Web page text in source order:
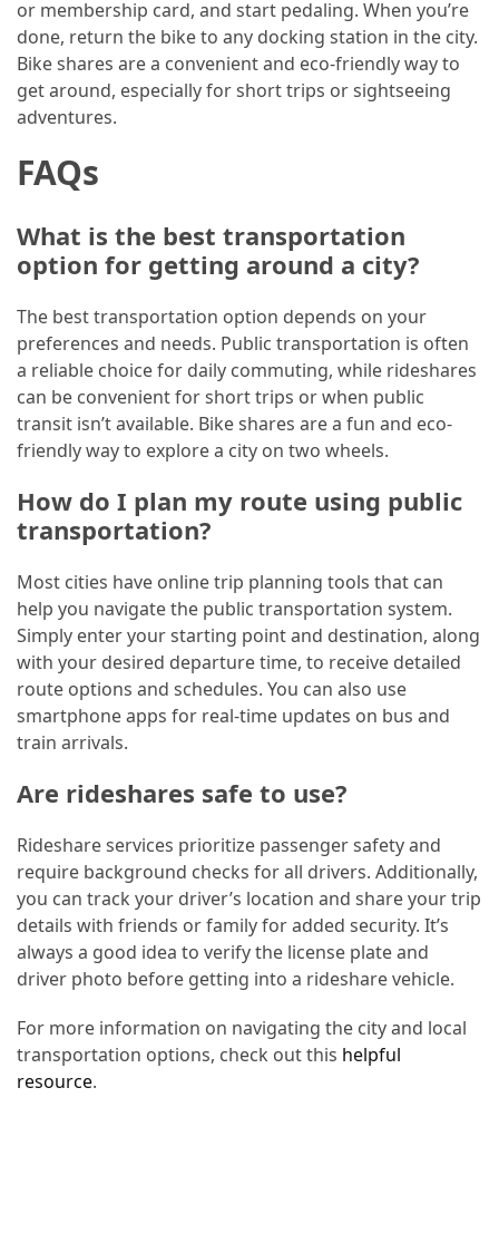
or membership card, and start pedaling. When you’re
done, return the bike to any docking station in the city.
Bike shares are a convenient and eco-friendly way to
get around, especially for short trips or sightseeing
adventures.
FAQs
What is the best transportation
option for getting around a city?
The best transportation option depends on your
preferences and needs. Public transportation is often
a reliable choice for daily commuting, while rideshares
can be convenient for short trips or when public
transit isn’t available. Bike shares are a fun and eco-
friendly way to explore a city on two wheels.
How do I plan my route using public
transportation?
Most cities have online trip planning tools that can
help you navigate the public transportation system.
Simply enter your starting point and destination, along
with your desired departure time, to receive detailed
route options and schedules. You can also use
smartphone apps for real-time updates on bus and
train arrivals.
Are rideshares safe to use?
Rideshare services prioritize passenger safety and
require background checks for all drivers. Additionally,
you can track your driver’s location and share your trip
details with friends or family for added security. It’s
always a good idea to verify the license plate and
driver photo before getting into a rideshare vehicle.
For more information on navigating the city and local
transportation options, check out this helpful
resource.